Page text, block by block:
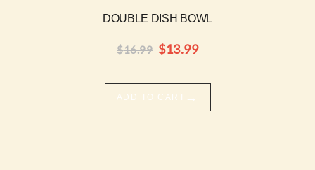
DOUBLE DISH BOWL
$16.99 $13.99
ADD TO CART →